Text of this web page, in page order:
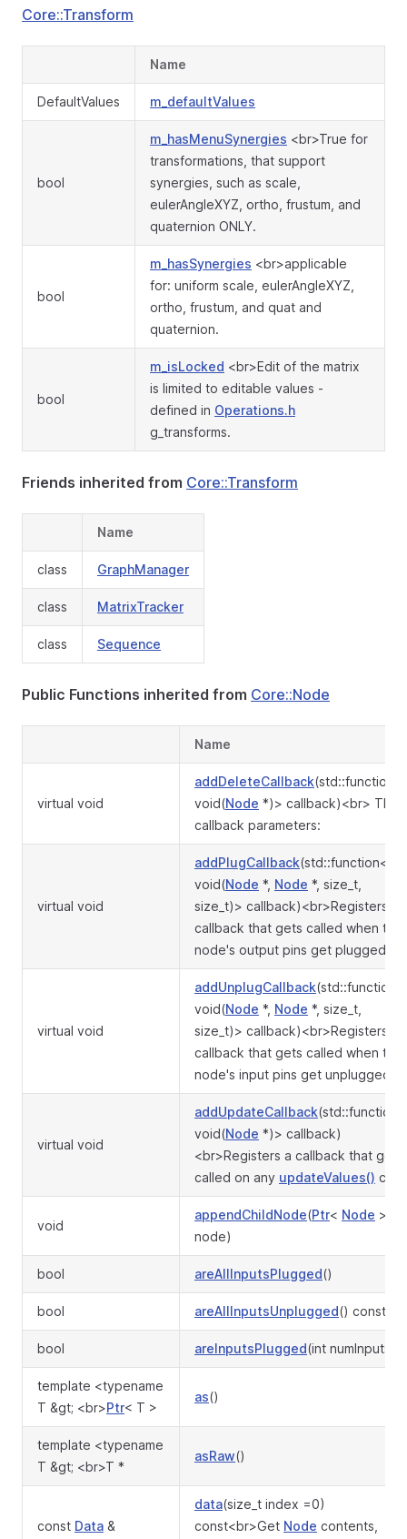
Core::Transform
Name
DefaultValues m_defaultValues
bool
m_hasMenuSynergies <br>True for
transformations, that support
synergies, such as scale,
eulerAngleXYZ, ortho, frustum, and
quaternion ONLY.
bool
m_hasSynergies <br>applicable
for: uniform scale, eulerAngleXYZ,
ortho, frustum, and quat and
quaternion.
bool
m_isLocked <br>Edit of the matrix
is limited to editable values -
defined in Operations.h
g_transforms.
Friends inherited from Core::Transform
Name
class GraphManager
class MatrixTracker
class Sequence
Public Functions inherited from Core::Node
Name
virtual void
addDeleteCallback(std::function<
void(Node *)> callback)<br> The
callback parameters:
virtual void
addPlugCallback(std::function<
void(Node *, Node *, size_t,
size_t)> callback)<br>Registers a
callback that gets called when the
node's output pins get plugged in.
virtual void
addUnplugCallback(std::function<
void(Node *, Node *, size_t,
size_t)> callback)<br>Registers a
callback that gets called when the
node's input pins get unplugged.
virtual void
addUpdateCallback(std::function<
void(Node *)> callback)
<br>Registers a callback that gets
called on any updateValues() call.
void
appendChildNode(Ptr< Node >
node)
bool areAllInputsPlugged()
bool areAllInputsUnplugged() const
bool areInputsPlugged(int numInputs)
template <typename
T &gt; <br>Ptr< T >
as()
template <typename
T &gt; <br>T *
asRaw()
const Data &
data(size_t index =0)
const<br>Get Node contents,